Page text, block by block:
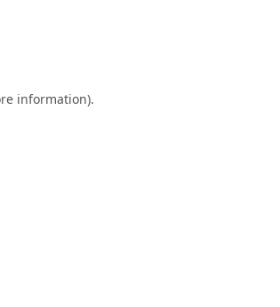
information).